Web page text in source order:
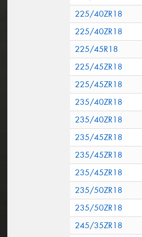
225/40ZR18
225/40ZR18
225/45R18
225/45ZR18
225/45ZR18
235/40ZR18
235/40ZR18
235/45ZR18
235/45ZR18
235/45ZR18
235/50ZR18
235/50ZR18
245/35ZR18